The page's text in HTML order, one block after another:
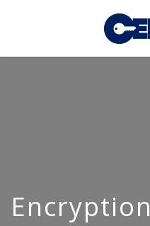
Encryption